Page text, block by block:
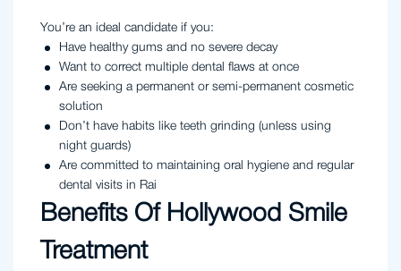
You’re an ideal candidate if you:
Have healthy gums and no severe decay
Want to correct multiple dental flaws at once
Are seeking a permanent or semi-permanent cosmetic
solution
Don’t have habits like teeth grinding (unless using
night guards)
Are committed to maintaining oral hygiene and regular
dental visits in Rai
Benefits Of Hollywood Smile
Treatment